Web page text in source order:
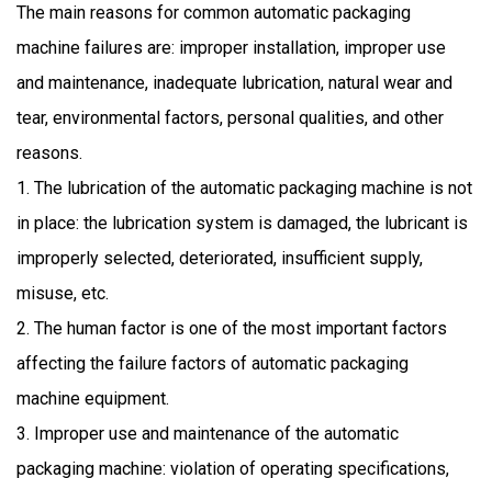
The main reasons for common automatic packaging
machine failures are: improper installation, improper use
and maintenance, inadequate lubrication, natural wear and
tear, environmental factors, personal qualities, and other
reasons.
1. The lubrication of the automatic packaging machine is not
in place: the lubrication system is damaged, the lubricant is
improperly selected, deteriorated, insufficient supply,
misuse, etc.
2. The human factor is one of the most important factors
affecting the failure factors of automatic packaging
machine equipment.
3. Improper use and maintenance of the automatic
packaging machine: violation of operating specifications,